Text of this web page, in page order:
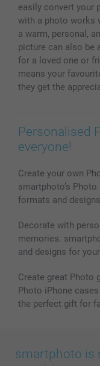
easily convert your
with a photo works
a warm, personal,
picture can also be
for a loved one or
means your
they get the
Personalised
everyone!
Create your own
smartphoto’s
formats and
Decorate with
memories.
and designs for
Create great Photo
Photo iPhone
the perfect gift for
smartphoto is